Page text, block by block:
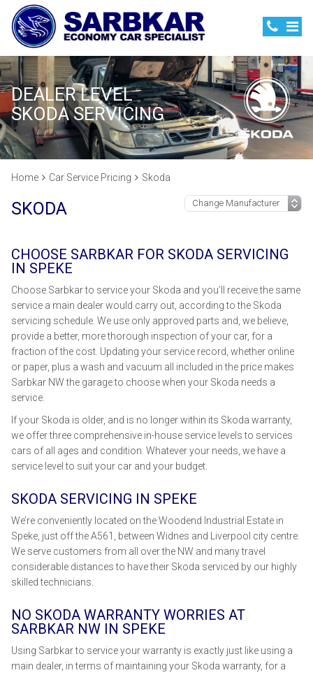
DEALER LEVEL
SKODA SERVICING
Home Car Service Pricing Skoda
SKODA
CHOOSE SARBKAR FOR SKODA SERVICING
IN SPEKE
Choose Sarbkar to service your Skoda and you’ll receive the same
service a main dealer would carry out, according to the Skoda
servicing schedule. We use only approved parts and, we believe,
provide a better, more thorough inspection of your car, for a
fraction of the cost. Updating your service record, whether online
or paper, plus a wash and vacuum all included in the price makes
Sarbkar NW the garage to choose when your Skoda needs a
service.
If your Skoda is older, and is no longer within its Skoda warranty,
we offer three comprehensive in-house service levels to services
cars of all ages and condition. Whatever your needs, we have a
service level to suit your car and your budget.
SKODA SERVICING IN SPEKE
We’re conveniently located on the Woodend Industrial Estate in
Speke, just off the A561, between Widnes and Liverpool city centre.
We serve customers from all over the NW and many travel
considerable distances to have their Skoda serviced by our highly
skilled technicians.
NO SKODA WARRANTY WORRIES AT
SARBKAR NW IN SPEKE
Using Sarbkar to service your warranty is exactly just like using a
main dealer, in terms of maintaining your Skoda warranty, for a